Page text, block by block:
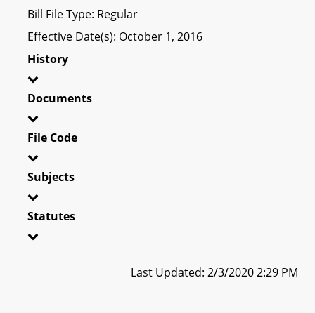
Bill File Type: Regular
Effective Date(s): October 1, 2016
History
Documents
File Code
Subjects
Statutes
Last Updated: 2/3/2020 2:29 PM